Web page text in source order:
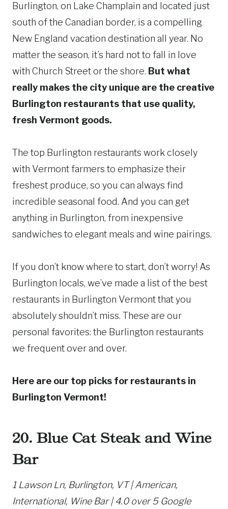
Burlington, on Lake Champlain and located just
south of the Canadian border, is a compelling
New England vacation destination all year. No
matter the season, it’s hard not to fall in love
with Church Street or the shore. But what
really makes the city unique are the creative
Burlington restaurants that use quality,
fresh Vermont goods.
The top Burlington restaurants work closely
with Vermont farmers to emphasize their
freshest produce, so you can always find
incredible seasonal food. And you can get
anything in Burlington, from inexpensive
sandwiches to elegant meals and wine pairings.
If you don’t know where to start, don’t worry! As
Burlington locals, we’ve made a list of the best
restaurants in Burlington Vermont that you
absolutely shouldn’t miss. These are our
personal favorites: the Burlington restaurants
we frequent over and over.
Here are our top picks for restaurants in
Burlington Vermont!
20. Blue Cat Steak and Wine
Bar
1 Lawson Ln, Burlington, VT | American,
International, Wine Bar | 4.0 over 5 Google